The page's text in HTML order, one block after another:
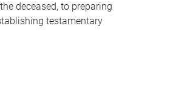
deceased, to preparing
testamentary